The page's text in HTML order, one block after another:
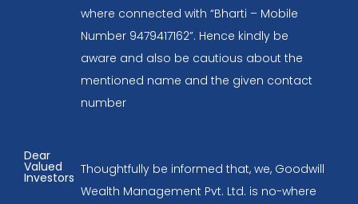
where connected with “Bharti – Mobile
Number 9479417162”. Hence kindly be
aware and also be cautious about the
mentioned name and the given contact
number
Dear
Valued
Investors
Thoughtfully be informed that, we, Goodwill
Wealth Management Pvt. Ltd. is no-where